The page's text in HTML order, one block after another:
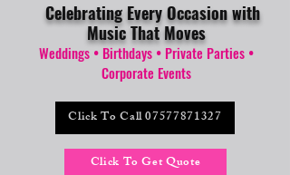
Click To Get Quote
Click To Call 07577871327
Celebrating Every Occasion with
Music That Moves
Weddings • Birthdays • Private Parties •
Corporate Events